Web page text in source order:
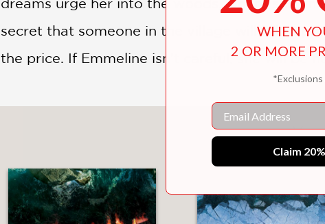
secret that someone in the village will kill to
the price. If Emmeline isn’t careful, she will be
You
WHEN
2 OR MORE
*Exclusions
Email
Claim